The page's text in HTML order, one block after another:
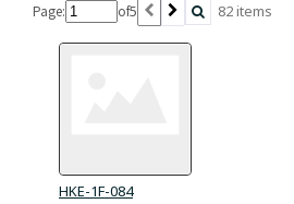
Page: of5 82 items
HKE-1F-084